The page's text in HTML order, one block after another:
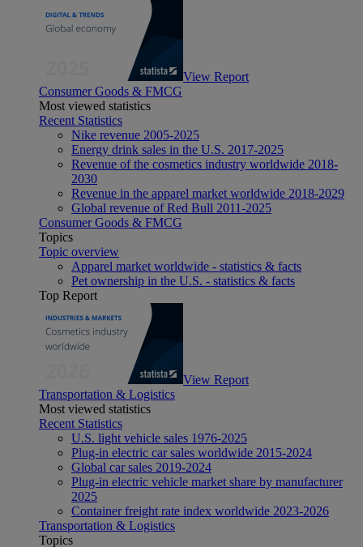
View Report
Consumer Goods & FMCG
Most viewed statistics
Recent Statistics
Nike revenue 2005-2025
Energy drink sales in the U.S. 2017-2025
Revenue of the cosmetics industry worldwide 2018-
2030
Revenue in the apparel market worldwide 2018-2029
Global revenue of Red Bull 2011-2025
Consumer Goods & FMCG
Topics
Topic overview
Apparel market worldwide - statistics & facts
Pet ownership in the U.S. - statistics & facts
Top Report
View Report
Transportation & Logistics
Most viewed statistics
Recent Statistics
U.S. light vehicle sales 1976-2025
Plug-in electric car sales worldwide 2015-2024
Global car sales 2019-2024
Plug-in electric vehicle market share by manufacturer
2025
Container freight rate index worldwide 2023-2026
Transportation & Logistics
Topics